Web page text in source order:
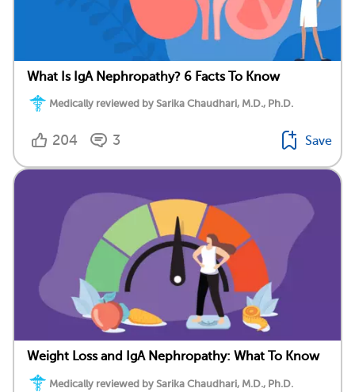
What Is IgA Nephropathy? 6 Facts To Know
Medically reviewed by Sarika Chaudhari, M.D., Ph.D.
204 3 Save
Weight Loss and IgA Nephropathy: What To Know
Medically reviewed by Sarika Chaudhari, M.D., Ph.D.